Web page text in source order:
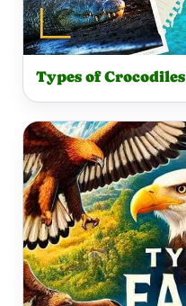
Types of Crocodiles